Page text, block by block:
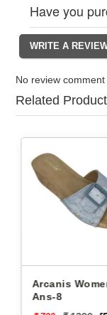
Have you
No review comment
Related
Arcanis
8003